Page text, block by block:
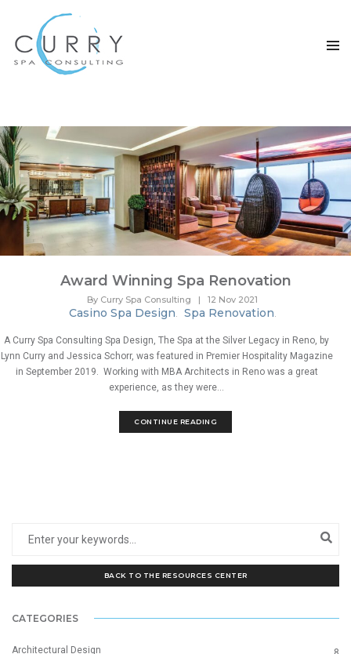
TAG ARCHIVES: SPA RENOVATION
Award Winning Spa Renovation
By Curry Spa Consulting | 12 Nov 2021
Casino Spa Design. Spa Renovation.
A Curry Spa Consulting Spa Design, The Spa at the Silver Legacy in Reno, by
Lynn Curry and Jessica Schorr, was featured in Premier Hospitality Magazine
in September 2019. Working with MBA Architects in Reno was a great
experience, as they were...
CONTINUE READING
BACK TO THE RESOURCES CENTER
CATEGORIES
Architectural Design